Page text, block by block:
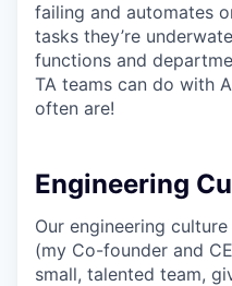
failing and automates
tasks they’re
functions and
TA teams can do with
often are!
Engineering
Our engineering
(my Co-founder and
small, talented team,